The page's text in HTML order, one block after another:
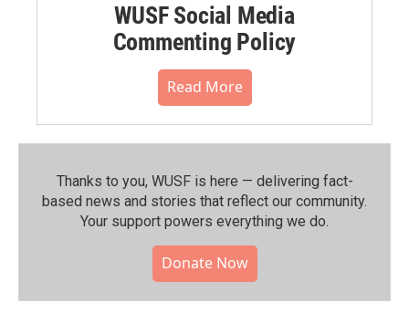
WUSF Social Media
Commenting Policy
Read More
Thanks to you, WUSF is here — delivering fact-
based news and stories that reflect our community.⁠
Your support powers everything we do.
Donate Now